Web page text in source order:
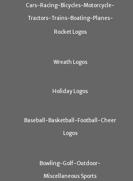
Cars-Racing-Bicycles-Motorcycle-
Tractors-Trains-Boating-Planes-
Rocket Logos
Wreath Logos
Holiday Logos
Baseball-Basketball-Football-Cheer
Logos
Bowling-Golf-Outdoor-
Miscellaneous Sports